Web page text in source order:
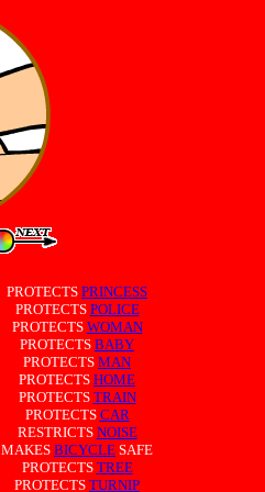
PROTECTS PRINCESS
PROTECTS POLICE
PROTECTS WOMAN
PROTECTS BABY
PROTECTS MAN
PROTECTS HOME
PROTECTS TRAIN
PROTECTS CAR
RESTRICTS NOISE
MAKES BICYCLE SAFE
PROTECTS TREE
PROTECTS TURNIP